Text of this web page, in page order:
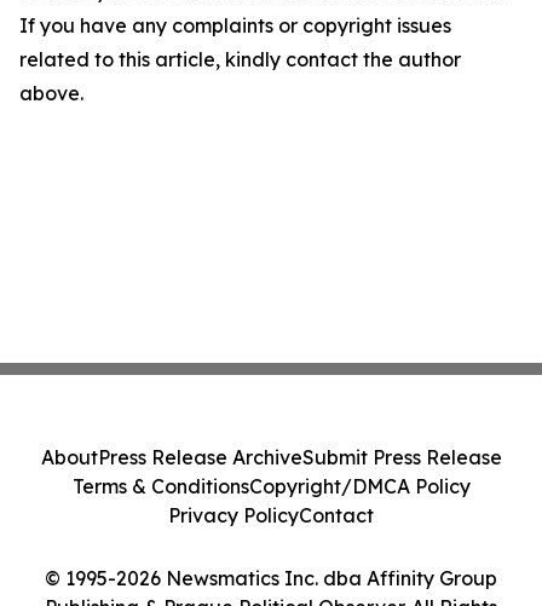
If you have any complaints or copyright issues
related to this article, kindly contact the author
above.
© 1995-2026 Newsmatics Inc. dba Affinity Group
AboutPress Release ArchiveSubmit Press Release
Terms & ConditionsCopyright/DMCA Policy
Privacy PolicyContact